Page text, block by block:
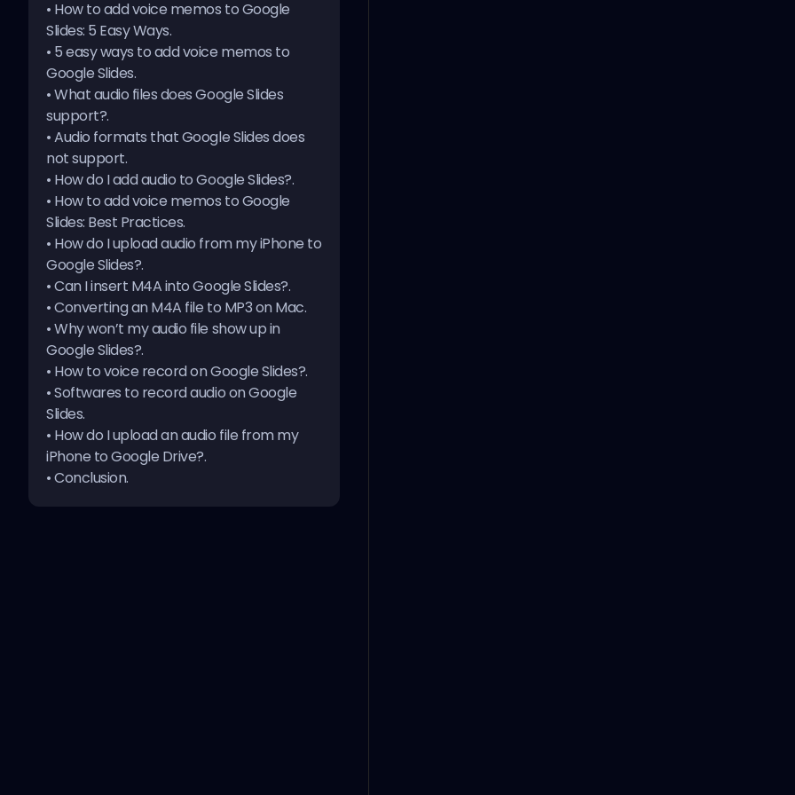
5 easy ways to add voice memos to Google Slides
• How to add voice memos to Google
Slides: 5 Easy Ways.
• 5 easy ways to add voice memos to
Google Slides.
•What audio files does Google Slides
support?.
•Audio formats that Google Slides does
not support.
• How do I add audio to Google Slides?.
• How to add voice memos to Google
Slides: Best Practices.
• How do I upload audio from my iPhone to
Google Slides?.
•Can I insert M4A into Google Slides?.
•Converting an M4A file to MP3 on Mac.
•Why won’t my audio file show up in
Google Slides?.
• How to voice record on Google Slides?.
•Softwares to record audio on Google
Slides.
• How do I upload an audio file from my
iPhone to Google Drive?.
•Conclusion.